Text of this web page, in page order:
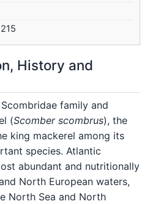
History and
family and
(Scomber scombrus), the
king mackerel among its
species. Atlantic
abundant and nutritionally
North European waters,
North Sea and North